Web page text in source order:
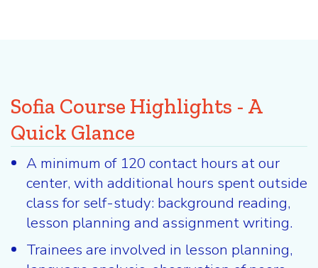
Sofia Course Highlights - A
Quick Glance
A minimum of 120 contact hours at our
center, with additional hours spent outside
class for self-study: background reading,
lesson planning and assignment writing.
Trainees are involved in lesson planning,